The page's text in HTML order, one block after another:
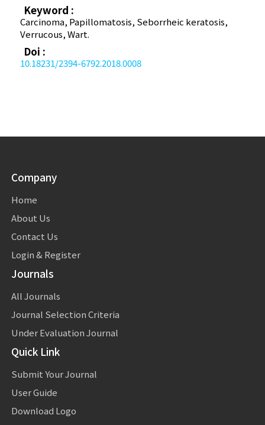
Keyword :
Carcinoma, Papillomatosis, Seborrheic keratosis,
Verrucous, Wart.
Doi :
10.18231/2394-6792.2018.0008
Company
Home
About Us
Contact Us
Login & Register
Journals
All Journals
Journal Selection Criteria
Under Evaluation Journal
Quick Link
Submit Your Journal
User Guide
Download Logo